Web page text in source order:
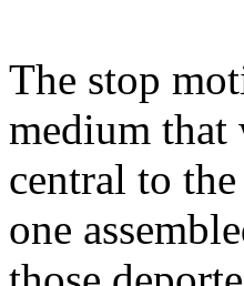
The stop
medium that
central to
one